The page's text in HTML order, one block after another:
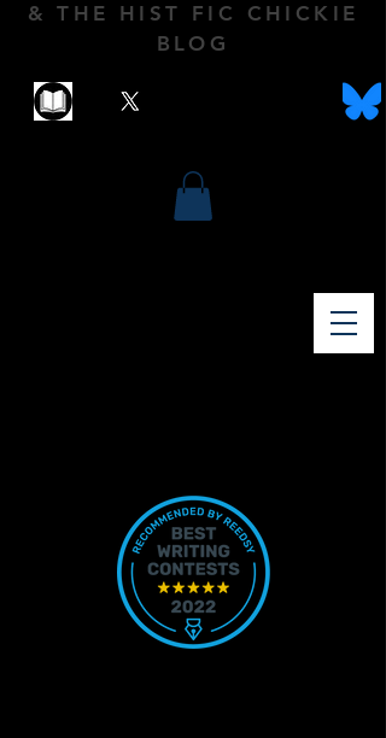
& THE HIST FIC CHICKIE
BLOG